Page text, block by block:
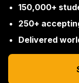
150,000+
250+
Delivered